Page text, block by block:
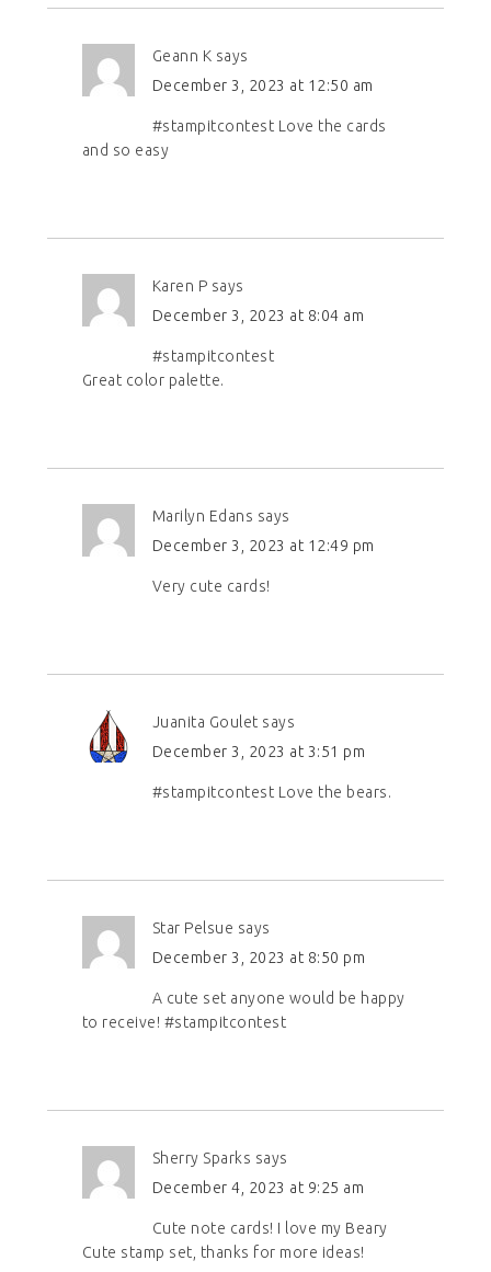
Geann K says
December 3, 2023 at 12:50 am
#stampitcontest Love the cards
and so easy
Karen P says
December 3, 2023 at 8:04 am
#stampitcontest
Great color palette.
Marilyn Edans says
December 3, 2023 at 12:49 pm
Very cute cards!
Juanita Goulet says
December 3, 2023 at 3:51 pm
#stampitcontest Love the bears.
Star Pelsue says
December 3, 2023 at 8:50 pm
A cute set anyone would be happy
to receive! #stampitcontest
Sherry Sparks says
December 4, 2023 at 9:25 am
Cute note cards! I love my Beary
Cute stamp set, thanks for more ideas!